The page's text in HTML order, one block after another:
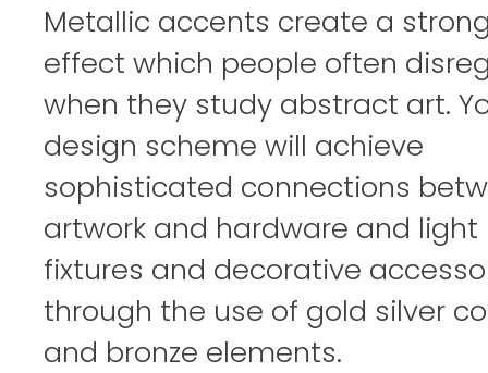
Metallic accents create a
effect which people often
when they study abstract art.
design scheme will achieve
sophisticated connections
artwork and hardware and light
fixtures and decorative
through the use of gold silver
and bronze elements.